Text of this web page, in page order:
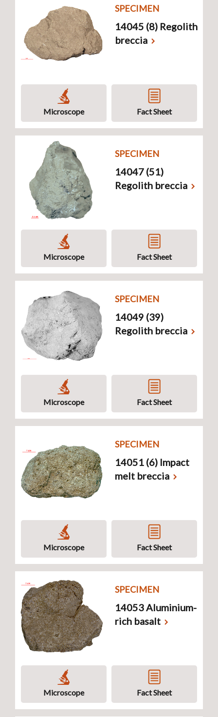
SPECIMEN
14045 (8) Regolith
breccia
Microscope Fact Sheet
SPECIMEN
14047 (51)
Regolith breccia
Microscope Fact Sheet
SPECIMEN
14049 (39)
Regolith breccia
Microscope Fact Sheet
SPECIMEN
14051 (6) Impact
melt breccia
Microscope Fact Sheet
SPECIMEN
14053 Aluminium-
rich basalt
Microscope Fact Sheet